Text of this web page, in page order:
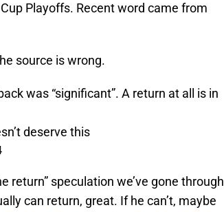
Playoffs. Recent word came from
source is wrong.
was “significant”. A return at all is in
deserve this
return” speculation we’ve gone through
can return, great. If he can’t, maybe